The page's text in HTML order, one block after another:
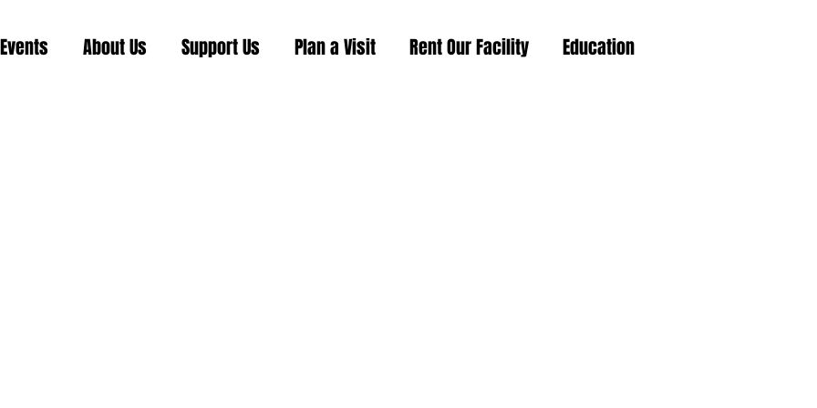
Events About Us Support Us Plan a Visit Rent Our Facility Education